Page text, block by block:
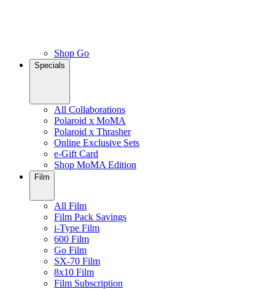
Shop Go
Specials
All Collaborations
Polaroid x MoMA
Polaroid x Thrasher
Online Exclusive Sets
e-Gift Card
Shop MoMA Edition
Film
All Film
Film Pack Savings
i-Type Film
600 Film
Go Film
SX-70 Film
8x10 Film
Film Subscription